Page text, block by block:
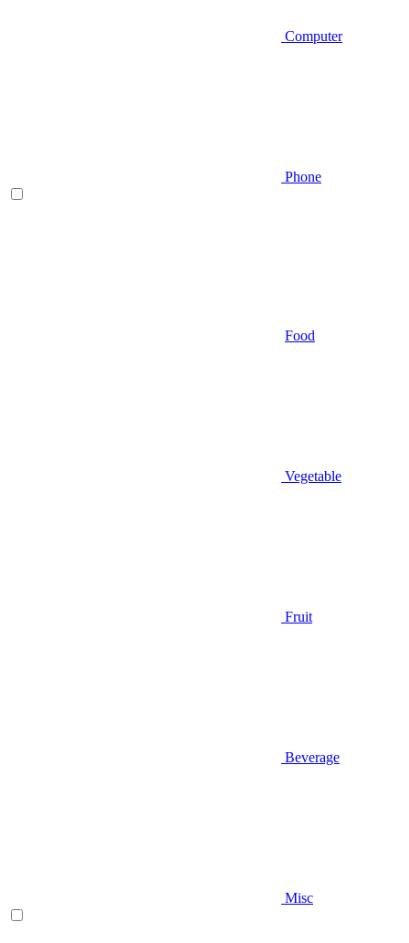
Computer
Phone
Food
Vegetable
Fruit
Beverage
Misc